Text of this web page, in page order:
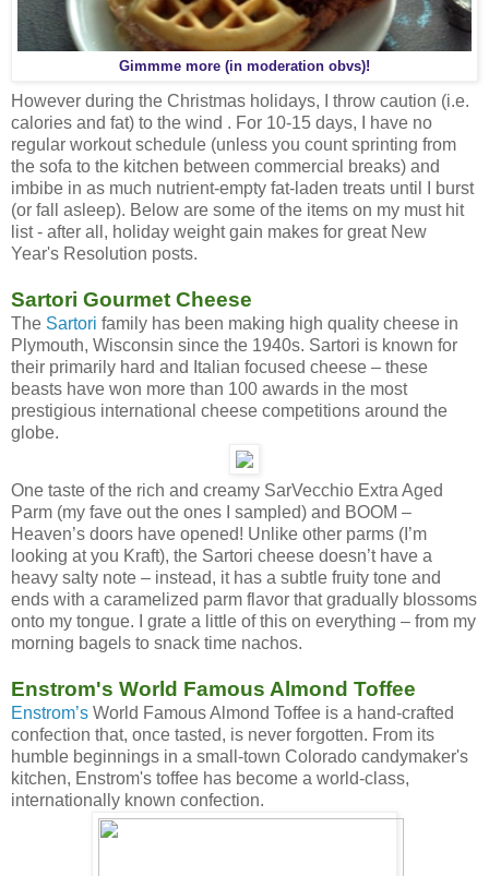
Gimmme more (in moderation obvs)!
However during the Christmas holidays, I throw caution (i.e.
calories and fat) to the wind . For 10-15 days, I have no
regular workout schedule (unless you count sprinting from
the sofa to the kitchen between commercial breaks) and
imbibe in as much nutrient-empty fat-laden treats until I burst
(or fall asleep). Below are some of the items on my must hit
list - after all, holiday weight gain makes for great New
Year's Resolution posts.
Sartori Gourmet Cheese
The Sartori family has been making high quality cheese in
Plymouth, Wisconsin since the 1940s. Sartori is known for
their primarily hard and Italian focused cheese – these
beasts have won more than 100 awards in the most
prestigious international cheese competitions around the
globe.
One taste of the rich and creamy SarVecchio Extra Aged
Parm (my fave out the ones I sampled) and BOOM –
Heaven’s doors have opened! Unlike other parms (I’m
looking at you Kraft), the Sartori cheese doesn’t have a
heavy salty note – instead, it has a subtle fruity tone and
ends with a caramelized parm flavor that gradually blossoms
onto my tongue. I grate a little of this on everything – from my
morning bagels to snack time nachos.
Enstrom's World Famous Almond Toffee
Enstrom’s World Famous Almond Toffee is a hand-crafted
confection that, once tasted, is never forgotten. From its
humble beginnings in a small-town Colorado candymaker's
kitchen, Enstrom's toffee has become a world-class,
internationally known confection.